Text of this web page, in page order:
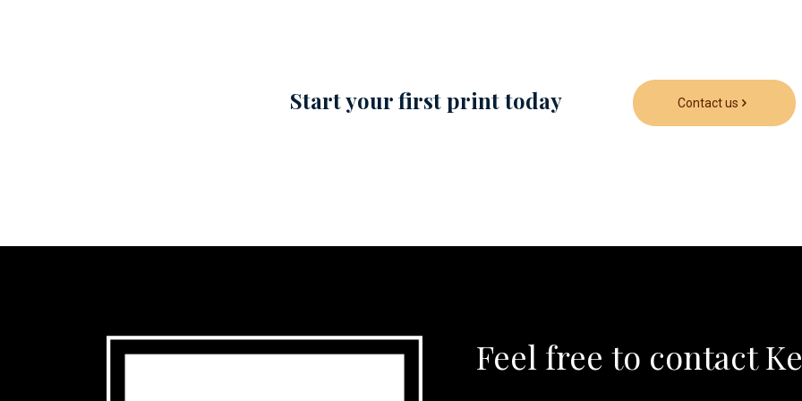
Start your first print today Contact us
Feel free to contact